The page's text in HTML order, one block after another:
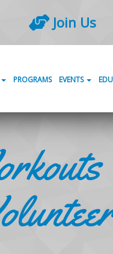
Join Us
PROGRAMS EVENTS